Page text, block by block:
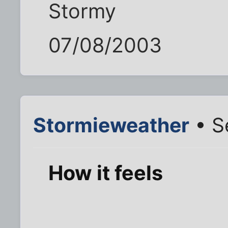
Stormy
07/08/2003
Stormieweather •
How it feels